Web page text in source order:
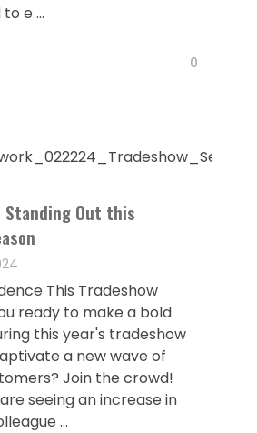
e ...
0
Standing Out this
This Tradeshow
ready to make a bold
this year's tradeshow
a new wave of
Join the crowd!
seeing an increase in
...